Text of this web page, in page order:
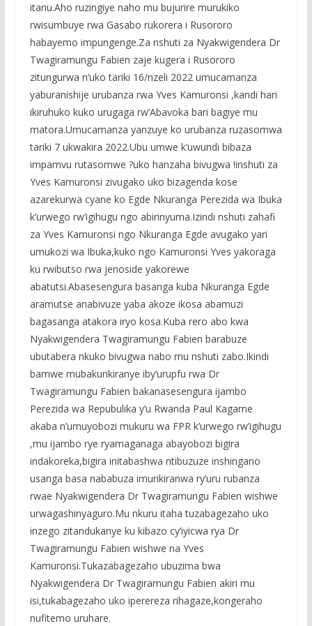
itanu.Aho ruzingiye naho mu bujurire murukiko
rwisumbuye rwa Gasabo rukorera i Rusororo
habayemo impungenge.Za nshuti za Nyakwigendera Dr
Twagiramungu Fabien zaje kugera i Rusororo
zitungurwa n’uko tariki 16/nzeli 2022 umucamanza
yaburanishije urubanza rwa Yves Kamuronsi ,kandi hari
ikiruhuko kuko urugaga rw’Abavoka bari bagiye mu
matora.Umucamanza yanzuye ko urubanza ruzasomwa
tariki 7 ukwakira 2022.Ubu umwe k’uwundi bibaza
impamvu rutasomwe ?uko hanzaha bivugwa !inshuti za
Yves Kamuronsi zivugako uko bizagenda kose
azarekurwa cyane ko Egde Nkuranga Perezida wa Ibuka
k’urwego rw’igihugu ngo abirinyuma.Izindi nshuti zahafi
za Yves Kamuronsi ngo Nkuranga Egde avugako yari
umukozi wa Ibuka,kuko ngo Kamuronsi Yves yakoraga
ku rwibutso rwa jenoside yakorewe
abatutsi.Abasesengura basanga kuba Nkuranga Egde
aramutse anabivuze yaba akoze ikosa abamuzi
bagasanga atakora iryo kosa.Kuba rero abo kwa
Nyakwigendera Twagiramungu Fabien barabuze
ubutabera nkuko bivugwa nabo mu nshuti zabo.Ikindi
bamwe mubakurikiranye iby’urupfu rwa Dr
Twagiramungu Fabien bakanasesengura ijambo
Perezida wa Repubulika y’u Rwanda Paul Kagame
akaba n’umuyobozi mukuru wa FPR k’urwego rw’igihugu
,mu ijambo rye ryamaganaga abayobozi bigira
indakoreka,bigira initabashwa ntibuzuze inshingano
usanga basa nababuza imurikiranwa ry’uru rubanza
rwae Nyakwigendera Dr Twagiramungu Fabien wishwe
urwagashinyaguro.Mu nkuru itaha tuzabagezaho uko
inzego zitandukanye ku kibazo cy’iyicwa rya Dr
Twagiramungu Fabien wishwe na Yves
Kamuronsi.Tukazabagezaho ubuzima bwa
Nyakwigendera Dr Twagiramungu Fabien akiri mu
isi,tukabagezaho uko iperereza rihagaze,kongeraho
nufitemo uruhare.